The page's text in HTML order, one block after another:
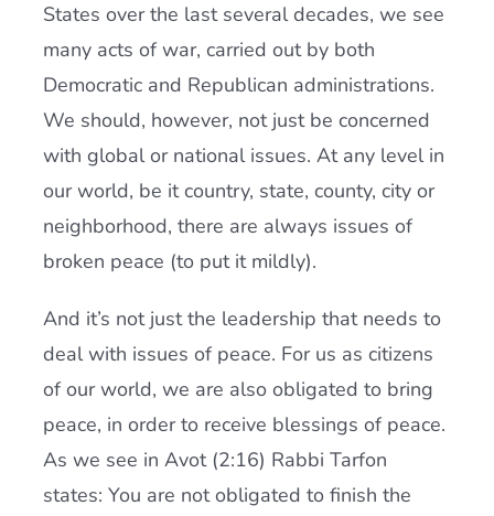
States over the last several decades, we see
many acts of war, carried out by both
Democratic and Republican administrations.
We should, however, not just be concerned
with global or national issues. At any level in
our world, be it country, state, county, city or
neighborhood, there are always issues of
broken peace (to put it mildly).
And it’s not just the leadership that needs to
deal with issues of peace. For us as citizens
of our world, we are also obligated to bring
peace, in order to receive blessings of peace.
As we see in Avot (2:16) Rabbi Tarfon
states: You are not obligated to finish the